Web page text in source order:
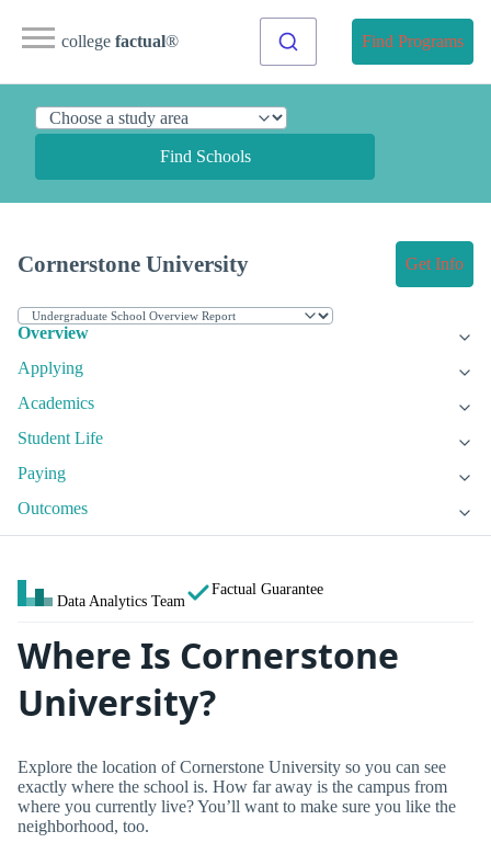
college factual® Find Programs
Find Schools
Cornerstone University Get Info
Overview
Applying
Academics
Student Life
Paying
Outcomes
Data Analytics Team
Factual Guarantee
Where Is Cornerstone
University?
Explore the location of Cornerstone University so you can see
exactly where the school is. How far away is the campus from
where you currently live? You’ll want to make sure you like the
neighborhood, too.